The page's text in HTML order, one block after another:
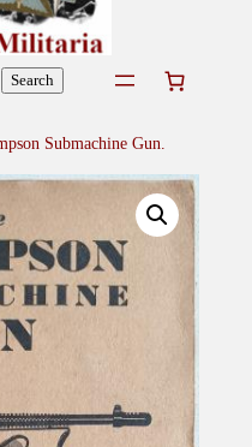
Search
Submachine Gun.